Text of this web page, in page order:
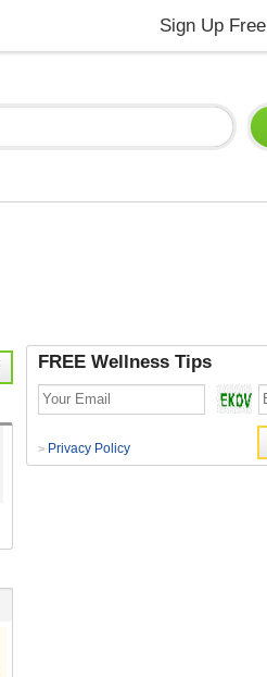
Sign Up Free
FREE Wellness Tips
> Privacy Policy